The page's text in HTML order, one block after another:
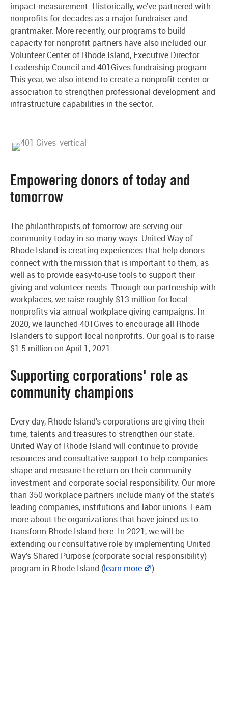
impact measurement. Historically, we've partnered with
nonprofits for decades as a major fundraiser and
grantmaker. More recently, our programs to build
capacity for nonprofit partners have also included our
Volunteer Center of Rhode Island, Executive Director
Leadership Council and 401Gives fundraising program.
This year, we also intend to create a nonprofit center or
association to strengthen professional development and
infrastructure capabilities in the sector.
Empowering donors of today and
tomorrow
The philanthropists of tomorrow are serving our
community today in so many ways. United Way of
Rhode Island is creating experiences that help donors
connect with the mission that is important to them, as
well as to provide easy-to-use tools to support their
giving and volunteer needs. Through our partnership with
workplaces, we raise roughly $13 million for local
nonprofits via annual workplace giving campaigns. In
2020, we launched 401Gives to encourage all Rhode
Islanders to support local nonprofits. Our goal is to raise
$1.5 million on April 1, 2021.
Supporting corporations' role as
community champions
Every day, Rhode Island's corporations are giving their
time, talents and treasures to strengthen our state.
United Way of Rhode Island will continue to provide
resources and consultative support to help companies
shape and measure the return on their community
investment and corporate social responsibility. Our more
than 350 workplace partners include many of the state's
leading companies, institutions and labor unions. Learn
more about the organizations that have joined us to
transform Rhode Island here. In 2021, we will be
extending our consultative role by implementing United
Way's Shared Purpose (corporate social responsibility)
program in Rhode Island (learn more ).